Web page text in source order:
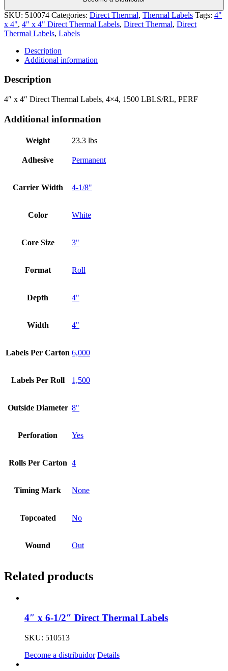
SKU: 510074 Categories: Direct Thermal, Thermal Labels Tags: 4"
x 4", 4" x 4" Direct Thermal Labels, Direct Thermal, Direct
Thermal Labels, Labels
Description
Additional information
Description
4″ x 4″ Direct Thermal Labels, 4×4, 1500 LBLS/RL, PERF
Additional information
Weight 23.3 lbs
Adhesive Permanent
Carrier Width 4-1/8"
Color White
Core Size 3"
Format Roll
Depth 4"
Width 4"
Labels Per Carton 6,000
Labels Per Roll 1,500
Outside Diameter 8"
Perforation Yes
Rolls Per Carton 4
Timing Mark None
Topcoated No
Wound Out
Related products
4″ x 6-1/2″ Direct Thermal Labels
SKU: 510513
Become a distribuidor Details